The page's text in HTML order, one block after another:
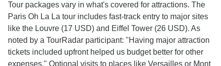
Tour packages vary in what's covered for attractions. The
Paris Oh La La tour includes fast-track entry to major sites
like the Louvre (17 USD) and Eiffel Tower (26 USD). As
noted by a TourRadar participant: "Having major attraction
tickets included upfront helped us budget better for other
expenses." Optional visits to places like Versailles or Mont